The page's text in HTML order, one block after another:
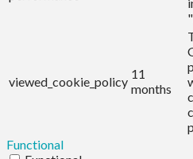
viewed_cookie_policy
11
months
Functional